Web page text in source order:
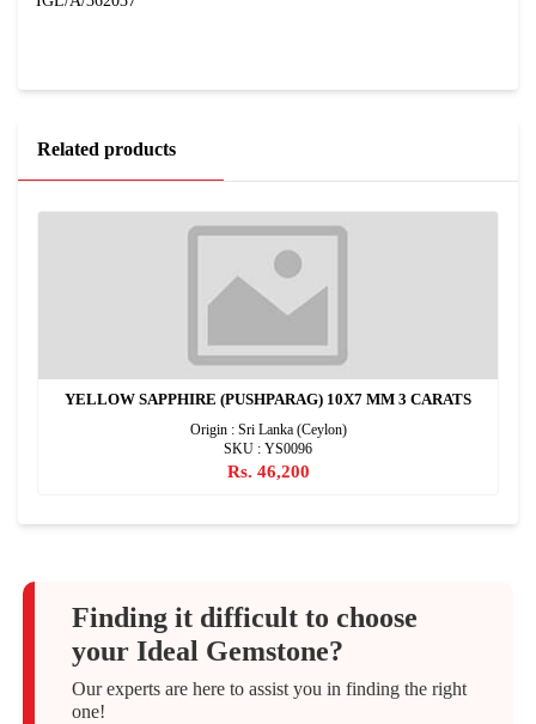
Related products
YELLOW SAPPHIRE (PUSHPARAG) 10X7 MM 3 CARATS
Origin : Sri Lanka (Ceylon)
SKU : YS0096
Rs. 46,200
Finding it difficult to choose
your Ideal Gemstone?
Our experts are here to assist you in finding the right
one!